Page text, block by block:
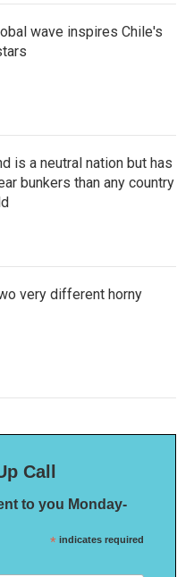
wave inspires Chile's
is a neutral nation but has
bunkers than any country
very different horny
Call
to you Monday-
* indicates required